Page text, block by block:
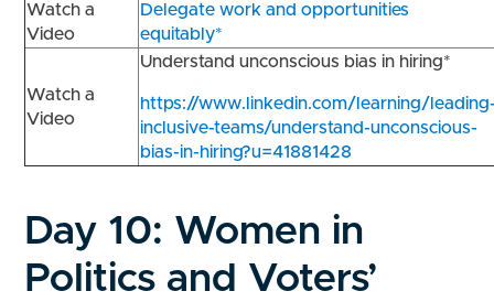
Watch a
Video
Delegate work and opportunities
equitably*
Watch a
Video
Understand unconscious bias in hiring*
https://www.linkedin.com/learning/
inclusive-teams/understand-unconscious-
bias-in-hiring?u=41881428
Day 10: Women in
Politics and Voters’